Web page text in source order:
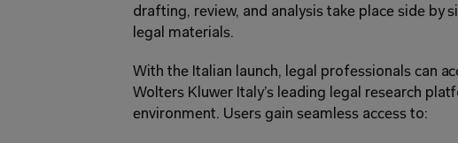
drafting, review, and analysis take place side by
legal materials.
With the Italian launch, legal professionals can
Wolters Kluwer Italy’s leading legal research
environment. Users gain seamless access to: